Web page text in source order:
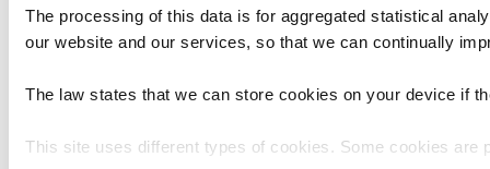
The processing of this data is for aggregated statistical
our website and our services, so that we can continually
The law states that we can store cookies on your device if
This site uses different types of cookies. Some cookies